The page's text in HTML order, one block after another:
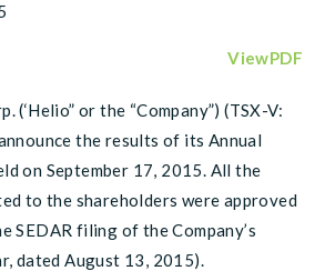
ViewPDF
(‘Helio” or the “Company”) (TSX-V:
the results of its Annual
on September 17, 2015. All the
to the shareholders were approved
SEDAR filing of the Company’s
dated August 13, 2015).